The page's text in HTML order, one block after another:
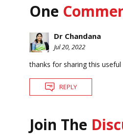
One
Dr Chandana
Jul 20, 2022
thanks for sharing this
REPLY
Join The